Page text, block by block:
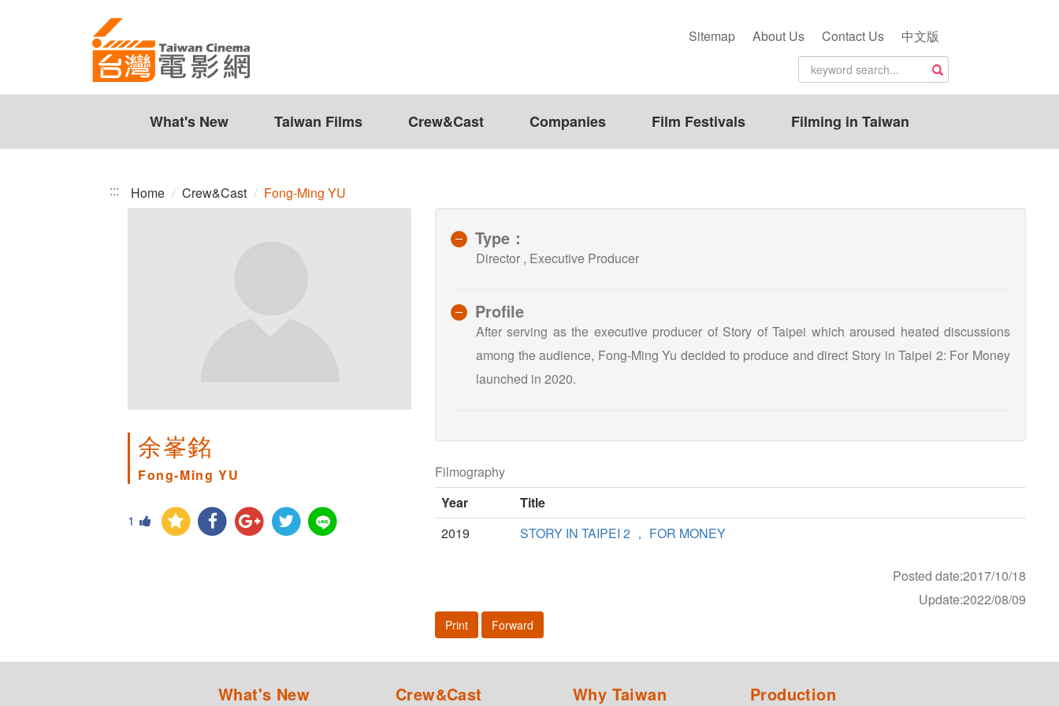
Sitemap About Us Contact Us 中文版
What's New Taiwan Films Crew&Cast Companies Film Festivals Filming in Taiwan
::: Home Crew&Cast Fong-Ming YU
余峯銘
Fong-Ming YU
1
Type：
Director , Executive Producer
Profile
After serving as the executive producer of Story of Taipei which aroused heated discussions
among the audience, Fong-Ming Yu decided to produce and direct Story in Taipei 2: For Money
launched in 2020.
Filmography
Year
Title
2019
STORY IN TAIPEI 2 ， FOR MONEY
Posted date:2017/10/18
Update:2022/08/09
Print Forward
What's New Crew&Cast Why Taiwan Production